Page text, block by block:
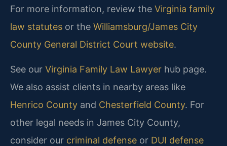
For more information, review the Virginia family
law statutes or the Williamsburg/James City
County General District Court website.
See our Virginia Family Law Lawyer hub page.
We also assist clients in nearby areas like
Henrico County and Chesterfield County. For
other legal needs in James City County,
consider our criminal defense or DUI defense